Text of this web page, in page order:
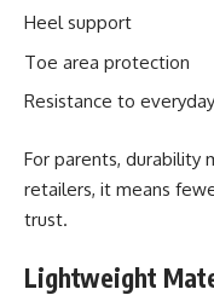
Heel support
Toe area protection
Resistance to
For parents, durability
retailers, it means
trust.
Lightweight